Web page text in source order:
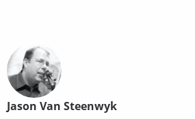
Jason Van Steenwyk